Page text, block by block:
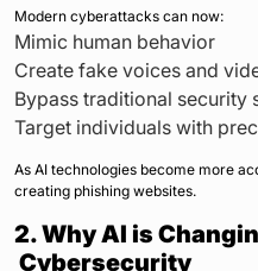
Modern cyberattacks can now:
Mimic human behavior
Create fake voices and
Bypass traditional security
Target individuals with
As AI technologies become more
creating phishing websites.
2. Why AI is
Cybersecurity